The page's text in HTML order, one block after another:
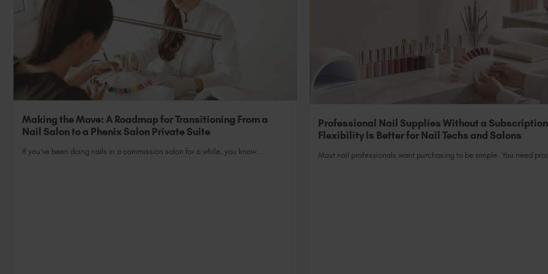
Making the Move: A Roadmap for Transitioning From a
Nail Salon to a Phenix Salon Private Suite
If you’ve been doing nails in a commission salon for a while, you know...
Professional Nail Supplies Without a
Flexibility Is Better for Nail Techs and Salons
Most nail professionals want purchasing to be simple. You need